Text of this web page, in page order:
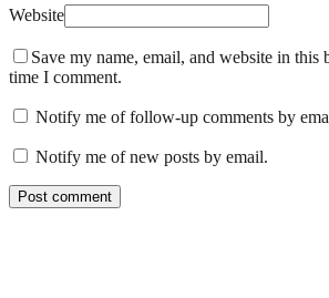
Website
Save my name, email, and website in this
time I comment.
Notify me of follow-up comments by
Notify me of new posts by email.